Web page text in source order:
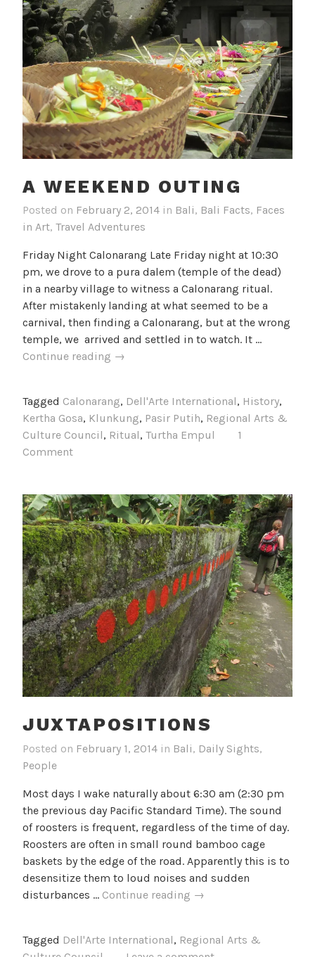
A WEEKEND OUTING
Posted on February 2, 2014 in Bali, Bali Facts, Faces
in Art, Travel Adventures
Friday Night Calonarang Late Friday night at 10:30
pm, we drove to a pura dalem (temple of the dead)
in a nearby village to witness a Calonarang ritual.
After mistakenly landing at what seemed to be a
carnival, then finding a Calonarang, but at the wrong
temple, we arrived and settled in to watch. It …
Continue reading A
→
Tagged Calonarang, Dell'Arte International, History,
Kertha Gosa, Klunkung, Pasir Putih, Regional Arts &
Culture Council, Ritual, Turtha Empul
1
Comment
JUXTAPOSITIONS
Posted on February 1, 2014 in Bali, Daily Sights,
People
Most days I wake naturally about 6:30 am (2:30 pm
the previous day Pacific Standard Time). The sound
of roosters is frequent, regardless of the time of day.
Roosters are often in small round bamboo cage
baskets by the edge of the road. Apparently this is to
desensitize them to loud noises and sudden
disturbances … Continue reading Juxtapositions
→
Tagged Dell'Arte International, Regional Arts &